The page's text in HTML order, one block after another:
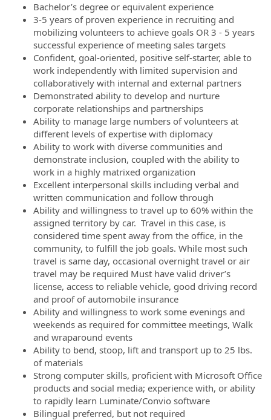
Bachelor’s degree or equivalent experience
3-5 years of proven experience in recruiting and
mobilizing volunteers to achieve goals OR 3 - 5 years
successful experience of meeting sales targets
Confident, goal-oriented, positive self-starter, able to
work independently with limited supervision and
collaboratively with internal and external partners
Demonstrated ability to develop and nurture
corporate relationships and partnerships
Ability to manage large numbers of volunteers at
different levels of expertise with diplomacy
Ability to work with diverse communities and
demonstrate inclusion, coupled with the ability to
work in a highly matrixed organization
Excellent interpersonal skills including verbal and
written communication and follow through
Ability and willingness to travel up to 60% within the
assigned territory by car. Travel in this case, is
considered time spent away from the office, in the
community, to fulfill the job goals. While most such
travel is same day, occasional overnight travel or air
travel may be required Must have valid driver’s
license, access to reliable vehicle, good driving record
and proof of automobile insurance
Ability and willingness to work some evenings and
weekends as required for committee meetings, Walk
and wraparound events
Ability to bend, stoop, lift and transport up to 25 lbs.
of materials
Strong computer skills, proficient with Microsoft Office
products and social media; experience with, or ability
to rapidly learn Luminate/Convio software
Bilingual preferred, but not required